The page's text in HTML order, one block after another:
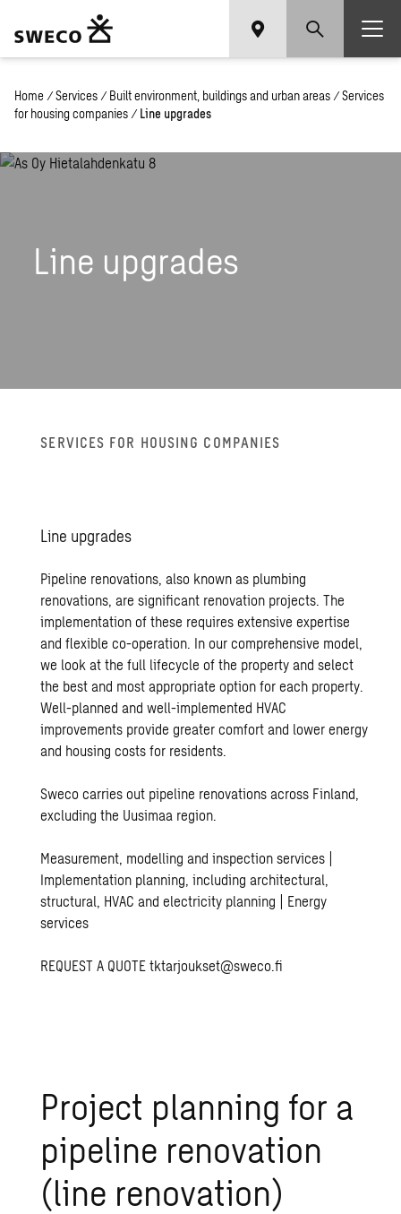
Home / Services / Built environment, buildings and urban areas / Services
for housing companies / Line upgrades
Line upgrades
SER­VICES FOR HOUS­ING COM­PA­NIES
Line up­grades
Pipeline renovations, also known as plumbing
renovations, are significant renovation projects. The
implementation of these requires extensive expertise
and flexible co-operation. In our comprehensive model,
we look at the full lifecycle of the property and select
the best and most appropriate option for each property.
Well-planned and well-implemented HVAC
improvements provide greater comfort and lower energy
and housing costs for residents.
Sweco carries out pipeline renovations across Finland,
excluding the Uusimaa region.
Measurement, modelling and inspection services |
Implementation planning, including architectural,
structural, HVAC and electricity planning | Energy
services
REQUEST A QUOTEtktarjoukset@sweco.fi
Project planning for a
pipeline renovation
(line renovation)